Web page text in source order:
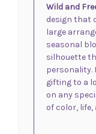
Wild and
design that
large
seasonal
silhouette
personality.
gifting to a
on any
of color, life,